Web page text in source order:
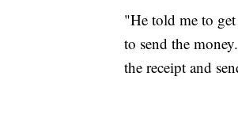
"He told me to
to send the
the receipt and